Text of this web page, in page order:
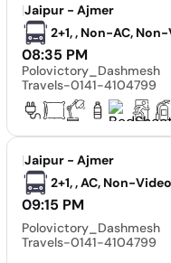
|Jaipur - Ajmer
2+1, , Non-AC,
08:35 PM
Polovictory_Dashmesh
Travels-0141-4104799
|Jaipur - Ajmer
2+1, , AC, Non-
09:15 PM
Polovictory_Dashmesh
Travels-0141-4104799